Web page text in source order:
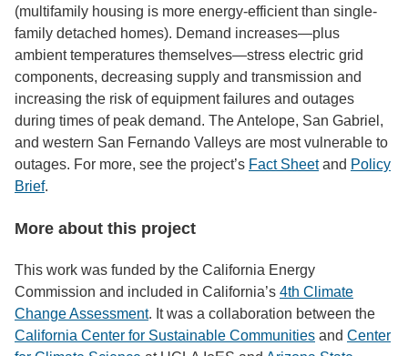
(multifamily housing is more energy-efficient than single-
family detached homes). Demand increases—plus
ambient temperatures themselves—stress electric grid
components, decreasing supply and transmission and
increasing the risk of equipment failures and outages
during times of peak demand. The Antelope, San Gabriel,
and western San Fernando Valleys are most vulnerable to
outages. For more, see the project’s Fact Sheetand Policy
Brief.
More about this project
This work was funded by the California Energy
Commission and included in California’s 4th Climate
Change Assessment. It was a collaboration between the
California Center for Sustainable Communities and Center